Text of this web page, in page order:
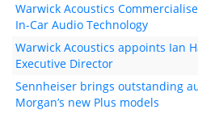
Warwick Acoustics
In-Car Audio Technology
Warwick Acoustics appoints Ian
Executive Director
Sennheiser brings outstanding
Morgan’s new Plus models